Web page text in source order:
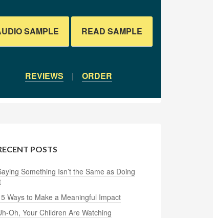
SAMPLE READ SAMPLE
REVIEWS | ORDER
POSTS
Something Isn’t the Same as Doing
Ways to Make a Meaningful Impact
Oh, Your Children Are Watching